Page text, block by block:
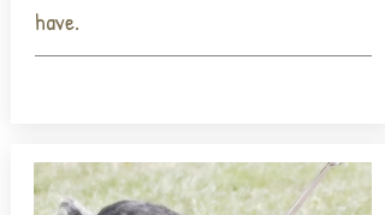
have.